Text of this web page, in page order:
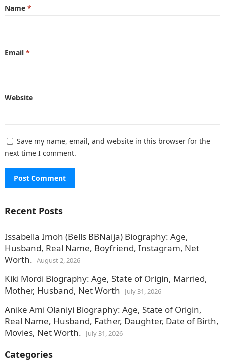
Name *
Email *
Website
Save my name, email, and website in this browser for the
next time I comment.
Recent Posts
Issabella Imoh (Bells BBNaija) Biography: Age,
Husband, Real Name, Boyfriend, Instagram, Net
Worth. August 2, 2026
Kiki Mordi Biography: Age, State of Origin, Married,
Mother, Husband, Net Worth
July 31, 2026
Anike Ami Olaniyi Biography: Age, State of Origin,
Real Name, Husband, Father, Daughter, Date of Birth,
Movies, Net Worth.
July 31, 2026
Categories